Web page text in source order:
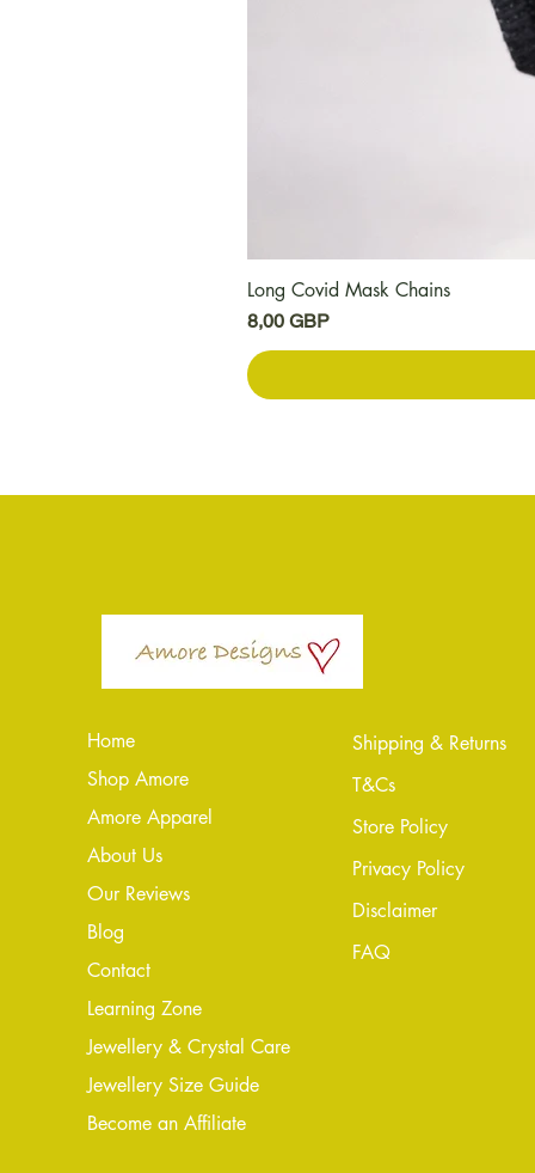
Long Covid Mask Chains
Цена
8,00 GBP
Home
Shop Amore
Amore Apparel
About Us
Our Reviews
Blog
Contact
Learning Zone
Jewellery & Crystal Care
Jewellery Size Guide
Become an Affiliate
Shipping & Returns
T&Cs
Store Policy
Privacy Policy
Disclaimer
FAQ